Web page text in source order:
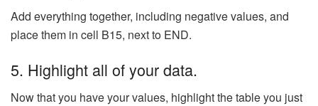
Add everything together, including negative values, and
place them in cell B15, next to END.
5. Highlight all of your data.
Now that you have your values, highlight the table you just